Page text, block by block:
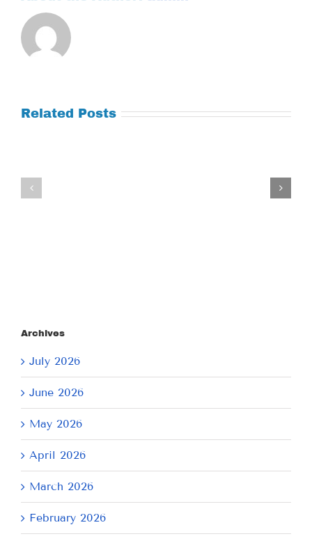
Related Posts
Thursday
Archives
July 2026
June 2026
May 2026
April 2026
March 2026
February 2026